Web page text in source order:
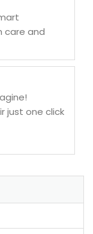
care and
just one click